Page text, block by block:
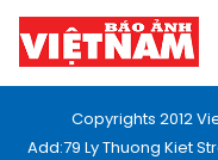
Copyrights 2012
Add:79 Ly Thuong Kiet